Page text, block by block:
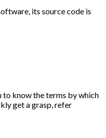
its source code is
to know the terms by which
get a grasp, refer